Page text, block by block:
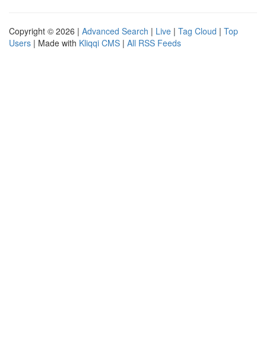
Copyright © 2026 | Advanced Search | Live | Tag Cloud | Top
Users | Made with Kliqqi CMS | All RSS Feeds